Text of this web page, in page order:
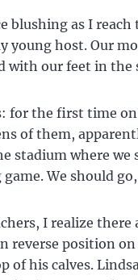
blushing as I
young host. Our
with our feet in the
for the first time
of them,
stadium where we
We should
I realize
reverse position
of his calves.